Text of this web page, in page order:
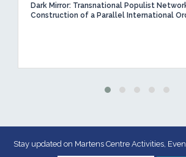
Dark Mirror: Transnational Populist
Construction of a Parallel International
Stay updated on Martens Centre Activities,